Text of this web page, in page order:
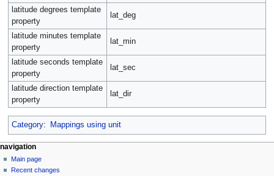
latitude degrees template
property
lat_deg
latitude minutes template
property
lat_min
latitude seconds template
property
lat_sec
latitude direction template
property
lat_dir
Category: Mappings using unit
navigation
Main page
Recent changes